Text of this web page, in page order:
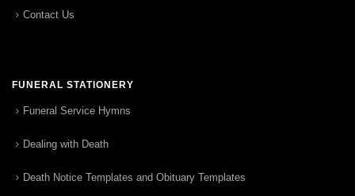
Contact Us
FUNERAL STATIONERY
Funeral Service Hymns
Dealing with Death
Death Notice Templates and Obituary Templates